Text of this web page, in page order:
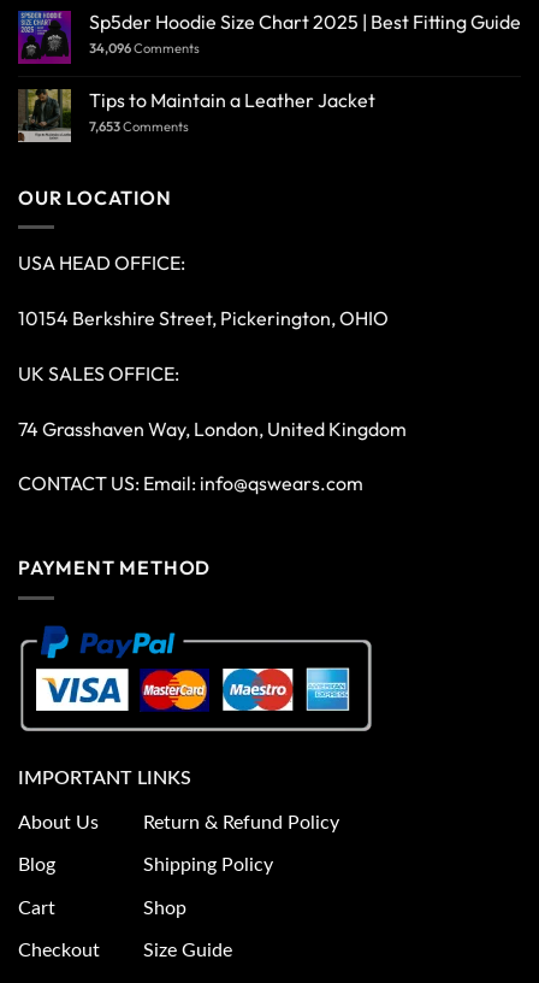
Sp5der Hoodie Size Chart 2025 | Best Fitting Guide
34,096Comments
Tips to Maintain a Leather Jacket
7,653Comments
OUR LOCATION
USA HEAD OFFICE:
10154 Berkshire Street, Pickerington, OHIO
UK SALES OFFICE:
74 Grasshaven Way, London, United Kingdom
CONTACT US: Email: info@qswears.com
PAYMENT METHOD
IMPORTANT LINKS
About Us
Blog
Cart
Checkout
Return & Refund Policy
Shipping Policy
Shop
Size Guide